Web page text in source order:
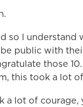
so I understand
public with
those
this took a lot
a lot of courage,